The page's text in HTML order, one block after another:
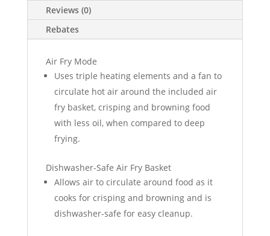
Reviews (0)
Rebates
Air Fry Mode
Uses triple heating elements and a fan to
circulate hot air around the included air
fry basket, crisping and browning food
with less oil, when compared to deep
frying.
Dishwasher-Safe Air Fry Basket
Allows air to circulate around food as it
cooks for crisping and browning and is
dishwasher-safe for easy cleanup.